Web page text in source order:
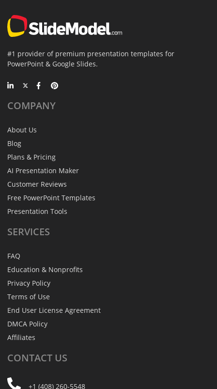
#1 provider of premium presentation templates for
PowerPoint & Google Slides.
COMPANY
About Us
Blog
Plans & Pricing
AI Presentation Maker
Customer Reviews
Free PowerPoint Templates
Presentation Tools
SERVICES
FAQ
Education & Nonprofits
Privacy Policy
Terms of Use
End User License Agreement
DMCA Policy
Affiliates
CONTACT US
+1 (408) 260-5548